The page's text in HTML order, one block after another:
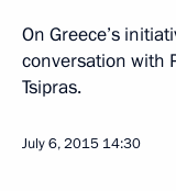
On Greece’s
conversation with
Tsipras.
July 6, 2015 14:30